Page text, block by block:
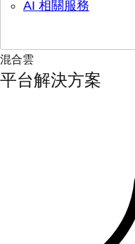
AI 相關服務
混合雲
平台解決方案